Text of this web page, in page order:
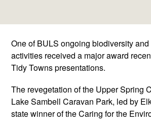
One of BULS ongoing biodiversity
activities received a major award
Tidy Towns presentations.
The revegetation of the Upper Spring
Lake Sambell Caravan Park, led by
state winner of the Caring for the